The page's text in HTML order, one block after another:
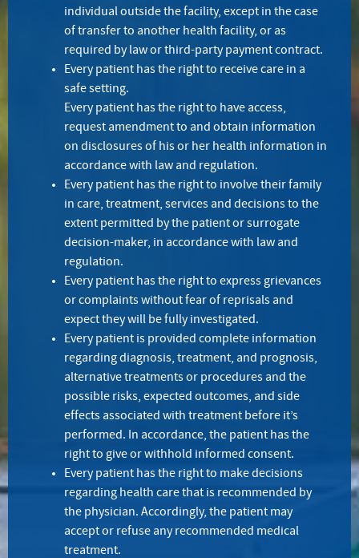
individual outside the facility, except in the case
of transfer to another health facility, or as
required by law or third-party payment contract.
Every patient has the right to receive care in a
safe setting.
Every patient has the right to have access,
request amendment to and obtain information
on disclosures of his or her health information in
accordance with law and regulation.
Every patient has the right to involve their family
in care, treatment, services and decisions to the
extent permitted by the patient or surrogate
decision-maker, in accordance with law and
regulation.
Every patient has the right to express grievances
or complaints without fear of reprisals and
expect they will be fully investigated.
Every patient is provided complete information
regarding diagnosis, treatment, and prognosis,
alternative treatments or procedures and the
possible risks, expected outcomes, and side
effects associated with treatment before it’s
performed. In accordance, the patient has the
right to give or withhold informed consent.
Every patient has the right to make decisions
regarding health care that is recommended by
the physician. Accordingly, the patient may
accept or refuse any recommended medical
treatment.